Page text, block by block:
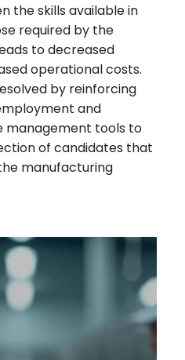
the skills available in
required by the
to decreased
operational costs.
by reinforcing
and
management tools to
of candidates that
manufacturing